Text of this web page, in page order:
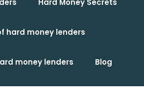
Hard Money Secrets
hard money lenders
money lenders Blog